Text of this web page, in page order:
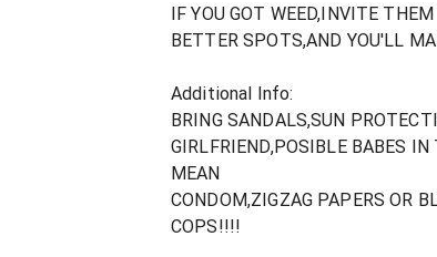
IF YOU GOT WEED,INVITE
BETTER SPOTS,AND YOU'LL
Additional Info:
BRING SANDALS,SUN
GIRLFRIEND,POSIBLE BABES IN
MEAN
CONDOM,ZIGZAG PAPERS OR
COPS!!!!